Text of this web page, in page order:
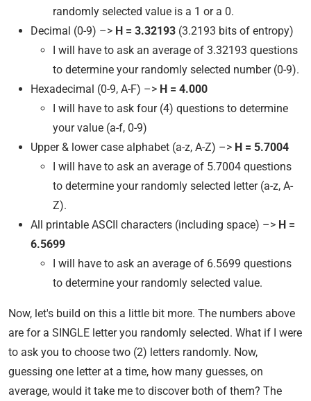
randomly selected value is a 1 or a 0.
Decimal (0-9) –> H = 3.32193 (3.2193 bits of entropy)
I will have to ask an average of 3.32193 questions
to determine your randomly selected number (0-9).
Hexadecimal (0-9, A-F) –> H = 4.000
I will have to ask four (4) questions to determine
your value (a-f, 0-9)
Upper & lower case alphabet (a-z, A-Z) –> H = 5.7004
I will have to ask an average of 5.7004 questions
to determine your randomly selected letter (a-z, A-
Z).
All printable ASCII characters (including space) –> H =
6.5699
I will have to ask an average of 6.5699 questions
to determine your randomly selected value.
Now, let's build on this a little bit more. The numbers above
are for a SINGLE letter you randomly selected. What if I were
to ask you to choose two (2) letters randomly. Now,
guessing one letter at a time, how many guesses, on
average, would it take me to discover both of them? The